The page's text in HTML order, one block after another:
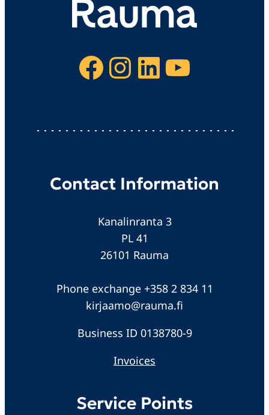
Facebook Instagram LinkedIn YouTube
Contact Information
Kanalinranta 3
PL 41
26101 Rauma
Phone exchange +358 2 834 11
kirjaamo@rauma.fi
Business ID 0138780-9
Invoices
Service Points